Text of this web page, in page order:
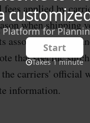
fees applied by
when shipping
associated with
that specific
carriers' official
information.